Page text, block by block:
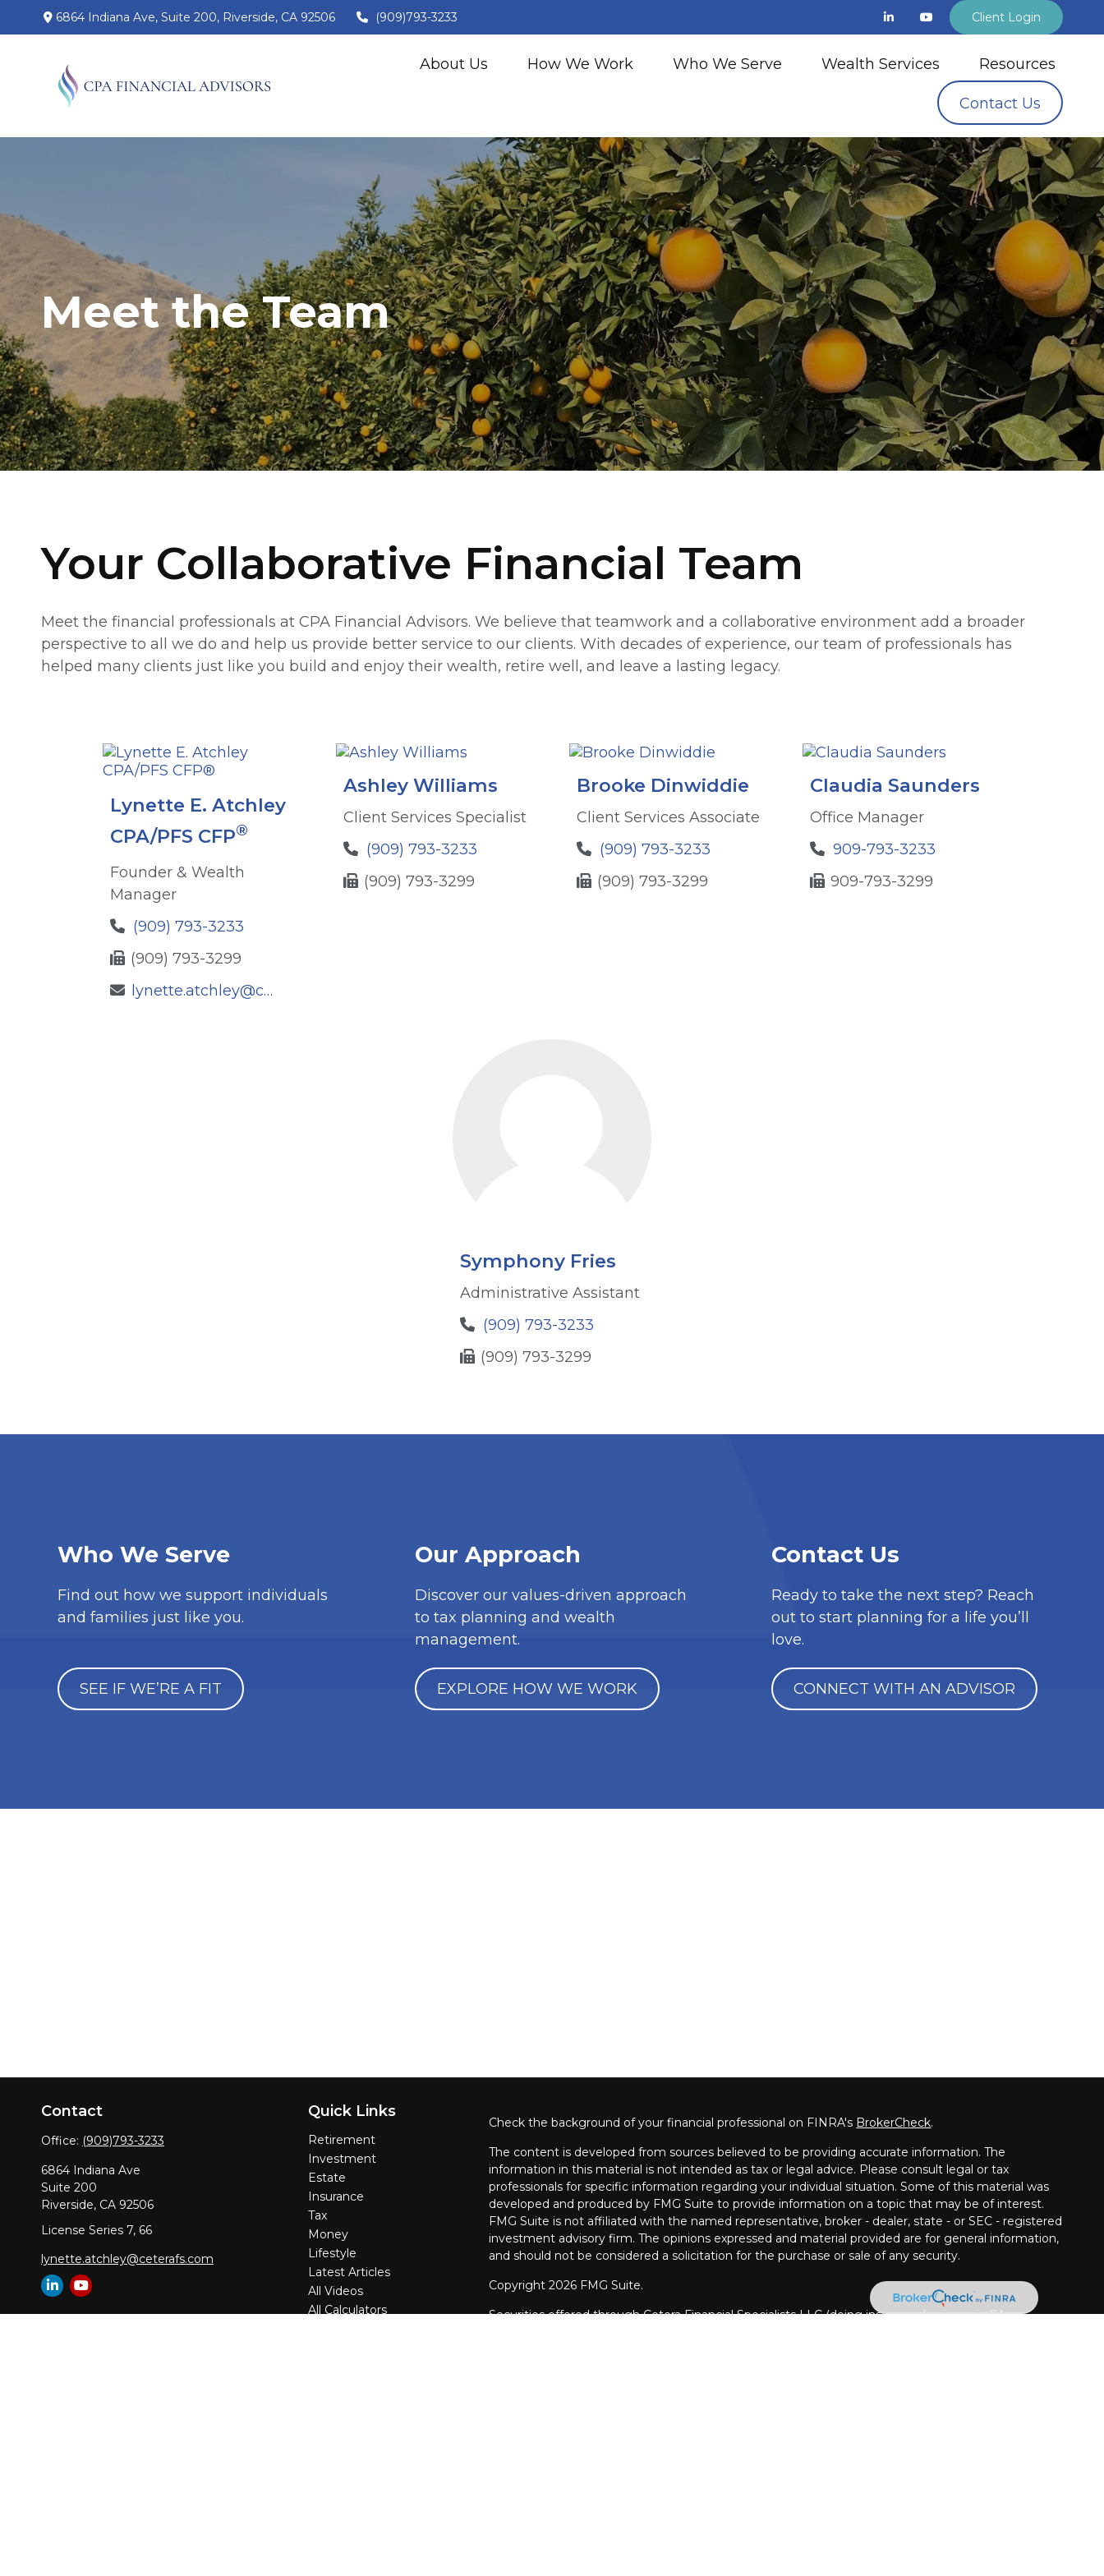
6864 Indiana Ave, Suite 200, Riverside, CA 92506 (909)793-3233 Client Login
About Us How We Work Who We Serve Wealth Services Resources
Contact Us
Meet the Team
Your Collaborative Financial Team
Meet the financial professionals at CPA Financial Advisors. We believe that teamwork and a collaborative environment add a broader
perspective to all we do and help us provide better service to our clients. With decades of experience, our team of professionals has
helped many clients just like you build and enjoy their wealth, retire well, and leave a lasting legacy.
Lynette E. Atchley
CPA/PFS CFP®
Founder & Wealth
Manager
(909) 793-3233
(909) 793-3299
lynette.atchley@ceterafs.com
Ashley Williams
Client Services Specialist
(909) 793-3233
(909) 793-3299
Brooke Dinwiddie
Client Services Associate
(909) 793-3233
(909) 793-3299
Claudia Saunders
Office Manager
909-793-3233
909-793-3299
Symphony Fries
Administrative Assistant
(909) 793-3233
(909) 793-3299
Who We Serve
Find out how we support individuals
and families just like you.
SEE IF WE’RE A FIT
Our Approach
Discover our values-driven approach
to tax planning and wealth
management.
EXPLORE HOW WE WORK
Contact Us
Ready to take the next step? Reach
out to start planning for a life you’ll
love.
CONNECT WITH AN ADVISOR
Contact
Office: (909)793-3233
6864 Indiana Ave
Suite 200
Riverside, CA 92506
License Series 7, 66
lynette.atchley@ceterafs.com
Quick Links
Retirement
Investment
Estate
Insurance
Tax
Money
Lifestyle
Latest Articles
All Videos
All Calculators
Check the background of your financial professional on FINRA's BrokerCheck.
The content is developed from sources believed to be providing accurate information. The
information in this material is not intended as tax or legal advice. Please consult legal or tax
professionals for specific information regarding your individual situation. Some of this material was
developed and produced by FMG Suite to provide information on a topic that may be of interest.
FMG Suite is not affiliated with the named representative, broker - dealer, state - or SEC - registered
investment advisory firm. The opinions expressed and material provided are for general information,
and should not be considered a solicitation for the purchase or sale of any security.
Copyright 2026 FMG Suite.
Securities offered through Cetera Financial Specialists LLC (doing insurance business in CA as